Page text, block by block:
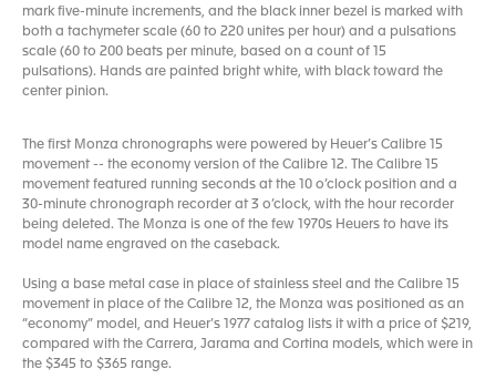
mark five-minute increments, and the black inner bezel is marked with
both a tachymeter scale (60 to 220 unites per hour) and a pulsations
scale (60 to 200 beats per minute, based on a count of 15
pulsations). Hands are painted bright white, with black toward the
center pinion.
The first Monza chronographs were powered by Heuer’s Calibre 15
movement -- the economy version of the Calibre 12. The Calibre 15
movement featured running seconds at the 10 o’clock position and a
30-minute chronograph recorder at 3 o’clock, with the hour recorder
being deleted. The Monza is one of the few 1970s Heuers to have its
model name engraved on the caseback.
Using a base metal case in place of stainless steel and the Calibre 15
movement in place of the Calibre 12, the Monza was positioned as an
“economy” model, and Heuer’s 1977 catalog lists it with a price of $219,
compared with the Carrera, Jarama and Cortina models, which were in
the $345 to $365 range.